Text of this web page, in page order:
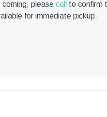
coming, please call
to confirm
for immediate pickup.